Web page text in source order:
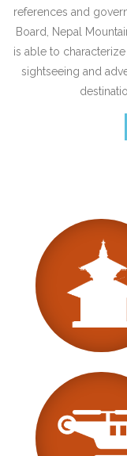
references and
Board, Nepal
is able to
sightseeing and